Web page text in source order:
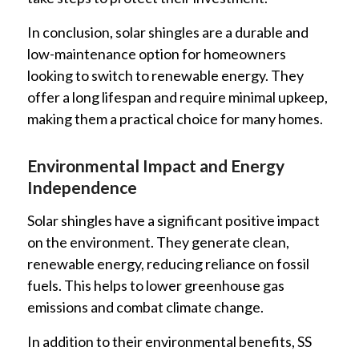
In conclusion, solar shingles are a durable and
low-maintenance option for homeowners
looking to switch to renewable energy. They
offer a long lifespan and require minimal upkeep,
making them a practical choice for many homes.
Environmental Impact and Energy
Independence
Solar shingles have a significant positive impact
on the environment. They generate clean,
renewable energy, reducing reliance on fossil
fuels. This helps to lower greenhouse gas
emissions and combat climate change.
In addition to their environmental benefits, SS